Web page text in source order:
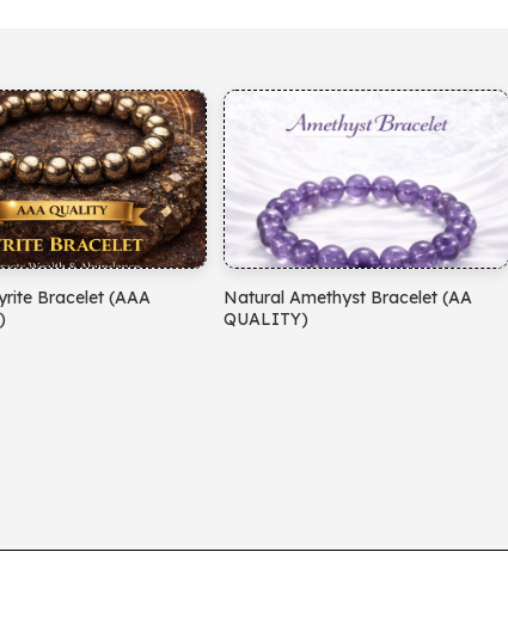
Bracelet (AA
Natural Aventurine Bracelet (AA
QUALITY)